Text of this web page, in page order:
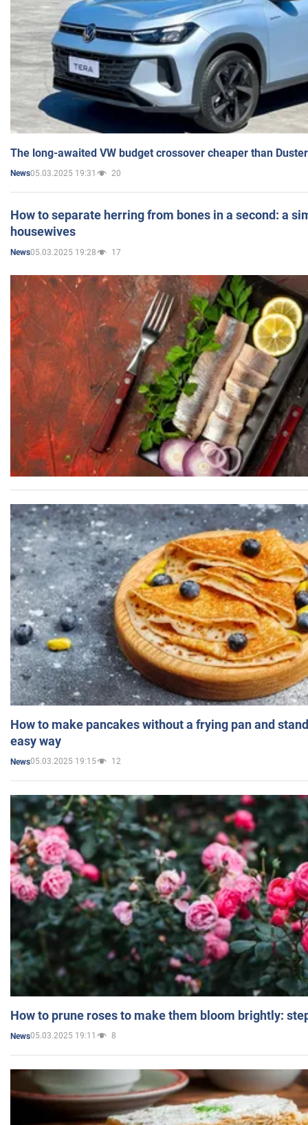
The long-awaited VW budget crossover cheaper than
News05.03.2025 19:31 20
How to separate herring from bones in a second: a
housewives
News05.03.2025 19:28 17
How to make pancakes without a frying pan and
easy way
News05.03.2025 19:15 12
How to prune roses to make them bloom brightly:
News05.03.2025 19:11 8